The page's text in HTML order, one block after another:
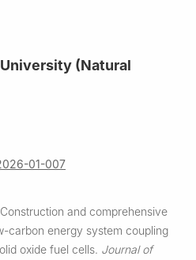
(Natural
01-007
Construction and comprehensive
carbon energy system coupling
oxide fuel cells. Journal of